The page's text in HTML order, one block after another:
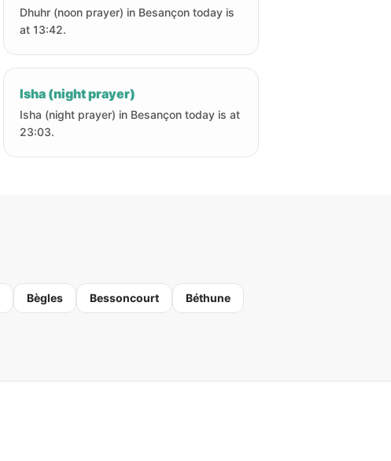
Dhuhr (noon prayer) in Besançon today is
at 13:42.
Isha (night prayer)
Isha (night prayer) in Besançon today is at
23:03.
Bègles Bessoncourt Béthune